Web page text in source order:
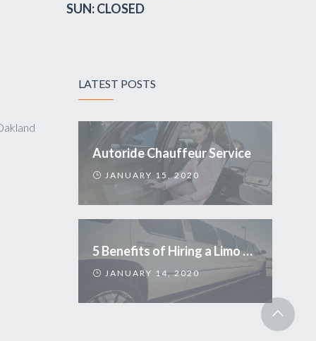
SUN: CLOSED
LATEST POSTS
Autoride Chauffeur Service
JANUARY 15, 2020
5 Benefits of Hiring a Limo Service
JANUARY 14, 2020